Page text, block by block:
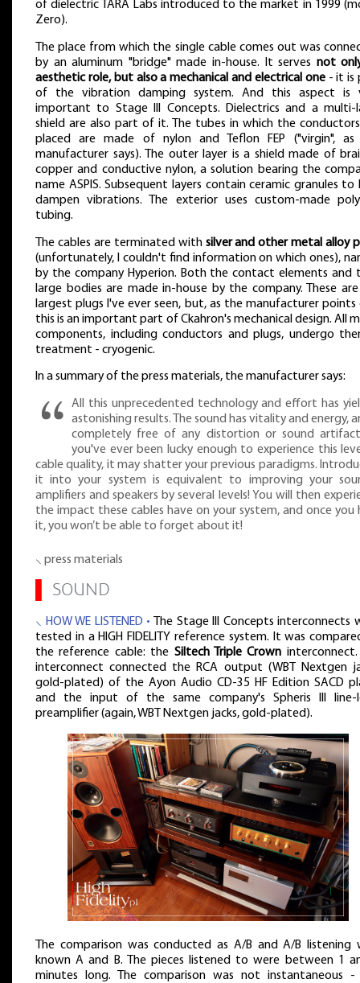
of dielectric TARA Labs introduced to the market in 1999
Zero).
The place from which the single cable comes out was
by an aluminum "bridge" made in-house. It serves not
aesthetic role, but also a mechanical and electrical one- it is
of the vibration damping system. And this aspect is
important to Stage III Concepts. Dielectrics and a multi-
shield are also part of it. The tubes in which the
placed are made of nylon and Teflon FEP ("virgin",
manufacturer says). The outer layer is a shield made of
copper and conductive nylon, a solution bearing the
name ASPIS. Subsequent layers contain ceramic granules to
dampen vibrations. The exterior uses custom-made
tubing.
The cables are terminated with silver and other metal alloy
(unfortunately, I couldn't find information on which ones),
by the company Hyperion. Both the contact elements and
large bodies are made in-house by the company. These
largest plugs I've ever seen, but, as the manufacturer points
this is an important part of Ckahron's mechanical design. All
components, including conductors and plugs, undergo
treatment - cryogenic.
In a summary of the press materials, the manufacturer says:
All this unprecedented technology and effort has
astonishing results. The sound has vitality and energy,
completely free of any distortion or sound
you've ever been lucky enough to experience this
cable quality, it may shatter your previous paradigms.
it into your system is equivalent to improving your
amplifiers and speakers by several levels! You will then
the impact these cables have on your system, and once you
it, you won’t be able to forget about it!
⸜ press materials
SOUND
⸜ HOW WE LISTENED • The Stage III Concepts interconnects
tested in a HIGH FIDELITY reference system. It was
the reference cable: the Siltech Triple Crown interconnect.
interconnect connected the RCA output (WBT Nextgen
gold-plated) of the Ayon Audio CD-35 HF Edition SACD
and the input of the same company's Spheris III line-
preamplifier (again, WBT Nextgen jacks, gold-plated).
The comparison was conducted as A/B and A/B listening
known A and B. The pieces listened to were between 1
minutes long. The comparison was not instantaneous